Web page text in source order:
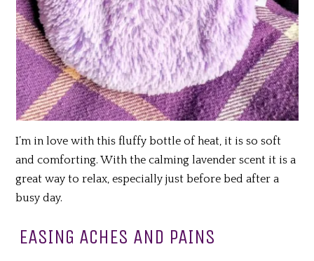
I’m in love with this fluffy bottle of heat, it is so soft
and comforting. With the calming lavender scent it is a
great way to relax, especially just before bed after a
busy day.
EASING ACHES AND PAINS